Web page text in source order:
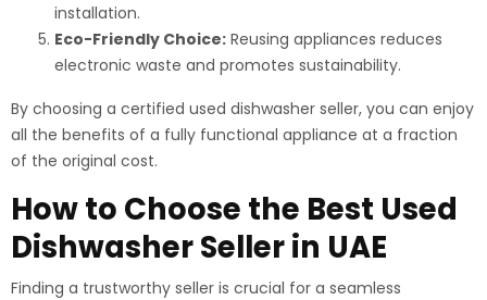
installation.
Eco-Friendly Choice: Reusing appliances reduces
electronic waste and promotes sustainability.
By choosing a certified used dishwasher seller, you can enjoy
all the benefits of a fully functional appliance at a fraction
of the original cost.
How to Choose the Best Used
Dishwasher Seller in UAE
Finding a trustworthy seller is crucial for a seamless